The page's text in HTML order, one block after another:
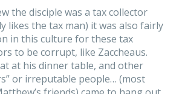
the disciple was a tax collector
likes the tax man) it was also fairly
in this culture for these tax
to be corrupt, like Zaccheaus.
at his dinner table, and other
or irreputable people… (most